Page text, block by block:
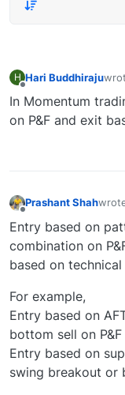
H Hari Buddhiraju
last
In Momentum
on P&F and exit
Prashant Shah
last
Entry based on
combination on
based on
For example,
Entry based on
bottom sell on
Entry based on
swing breakout or